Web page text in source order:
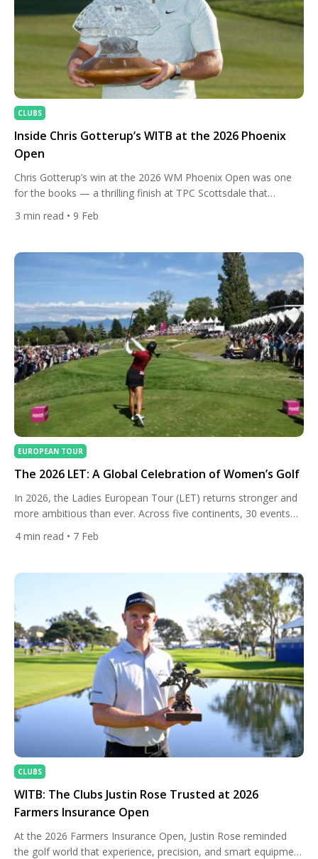
CLUBS
Inside Chris Gotterup’s WITB at the 2026 Phoenix
Open
Chris Gotterup’s win at the 2026 WM Phoenix Open was one
for the books — a thrilling finish at TPC Scottsdale that
showcased not only a stunning performance down the stretch
but also the precise mix of clubs that helped him get the job
birdies […]
3 min read • 9 Feb
EUROPEAN TOUR
The 2026 LET: A Global Celebration of Women’s Golf
In 2026, the Ladies European Tour (LET) returns stronger and
more ambitious than ever. Across five continents, 30 events
will showcase elite female talent over nearly year-round
competition, offering history, new destinations, and some of
money surpassing €40 million for the first time. From […]
4 min read • 7 Feb
CLUBS
WITB: The Clubs Justin Rose Trusted at 2026
Farmers Insurance Open
At the 2026 Farmers Insurance Open, Justin Rose reminded
the golf world that experience, precision, and smart equipment